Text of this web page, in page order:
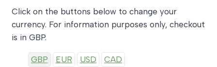
Click on the buttons below to change your
currency. For information purposes only, checkout
is in GBP.
GBP EUR USD CAD